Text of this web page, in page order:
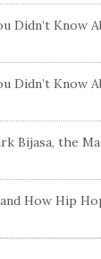
Didn’t Know
Didn’t Know
Bijasa, the
How Hip